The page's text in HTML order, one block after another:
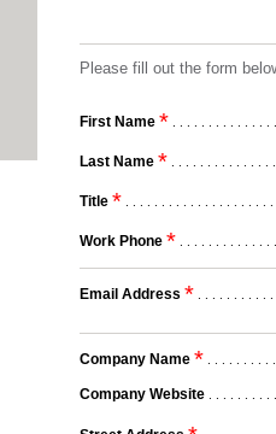
Please fill out the form
First Name *
Last Name *
Title *
Work Phone *
Email Address *
Company Name *
Company Website